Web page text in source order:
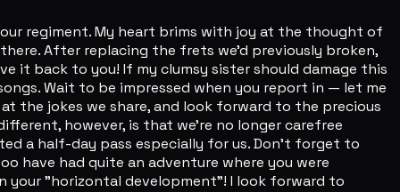
regiment. My heart brims with joy at the thought of
After replacing the frets we'd previously broken,
it back to you! If my clumsy sister should damage this
Wait to be impressed when you report in — let me
the jokes we share, and look forward to the precious
however, is that we're no longer carefree
a half-day pass especially for us. Don't forget to
have had quite an adventure where you were
your "horizontal development"! I look forward to